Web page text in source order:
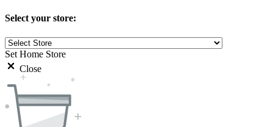
Select your store:
Set Home Store
Close